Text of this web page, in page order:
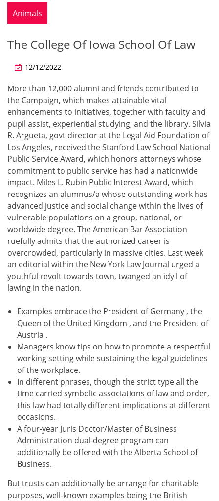
Animals
The College Of Iowa School Of Law
12/12/2022
More than 12,000 alumni and friends contributed to
the Campaign, which makes attainable vital
enhancements to initiatives, together with faculty and
pupil assist, experiential studying, and the library. Silvia
R. Argueta, govt director at the Legal Aid Foundation of
Los Angeles, received the Stanford Law School National
Public Service Award, which honors attorneys whose
commitment to public service has had a nationwide
impact. Miles L. Rubin Public Interest Award, which
recognizes an alumnus/a whose outstanding work has
advanced justice and social change within the lives of
vulnerable populations on a group, national, or
worldwide degree. The American Bar Association
ruefully admits that the authorized career is
overcrowded, particularly in massive cities. Last week
an editorial within the New York Law Journal urged a
youthful revolt towards town, twanged an idyll of
lawing in the nation.
Examples embrace the President of Germany , the
Queen of the United Kingdom , and the President of
Austria .
Managers know tips on how to promote a respectful
working setting while sustaining the legal guidelines
of the workplace.
In different phrases, though the strict type all the
time carried symbolic associations of law and order,
this law had totally different implications at different
occasions.
A four-year Juris Doctor/Master of Business
Administration dual-degree program can
additionally be offered with the Alberta School of
Business.
But trusts can additionally be arrange for charitable
purposes, well-known examples being the British